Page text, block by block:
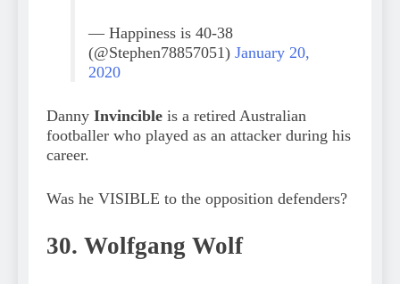
— Happiness is 40-38
(@Stephen78857051) January 20,
2020
Danny Invincible is a retired Australian
footballer who played as an attacker during his
career.
Was he VISIBLE to the opposition defenders?
30. Wolfgang Wolf